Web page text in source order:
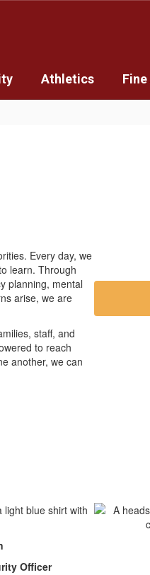
Athletics
Every day, we
learn. Through
planning, mental
arise, we are
staff, and
to reach
another, we can
Officer